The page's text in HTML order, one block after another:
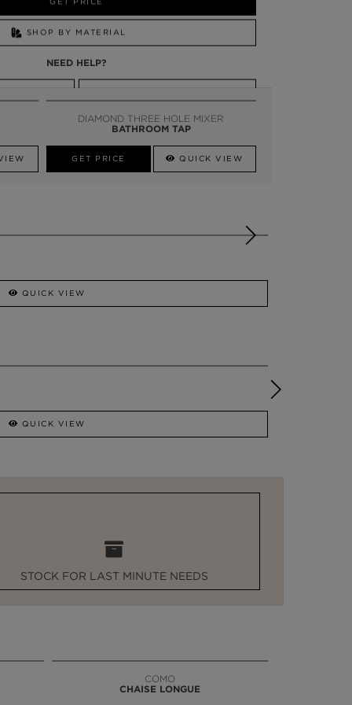
GET PRICE
SHOP BY MATERIAL
NEED HELP?
DIAMOND THREE HOLE MIXER
BATHROOM TAP
GET PRICE QUICK VIEW
QUICK VIEW
QUICK VIEW
STOCK FOR LAST MINUTE NEEDS
COMO
CHAISE LONGUE